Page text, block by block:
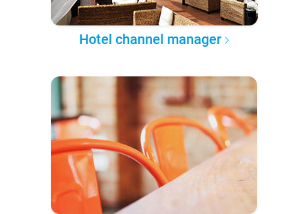
Hotel channel manager